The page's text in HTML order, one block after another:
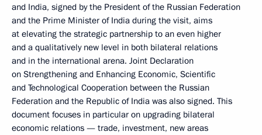
and India, signed by the President of the Russian Federation
and the Prime Minister of India during the visit, aims
at elevating the strategic partnership to an even higher
and a qualitatively new level in both bilateral relations
and in the international arena. Joint Declaration
on Strengthening and Enhancing Economic, Scientific
and Technological Cooperation between the Russian
Federation and the Republic of India was also signed. This
document focuses in particular on upgrading bilateral
economic relations — trade, investment, new areas